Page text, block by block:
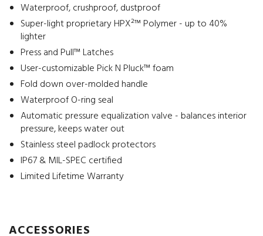
Waterproof, crushproof, dustproof
Super-light proprietary HPX²™ Polymer - up to 40%
lighter
Press and Pull™ Latches
User-customizable Pick N Pluck™ foam
Fold down over-molded handle
Waterproof O-ring seal
Automatic pressure equalization valve - balances interior
pressure, keeps water out
Stainless steel padlock protectors
IP67 & MIL-SPEC certified
Limited Lifetime Warranty
ACCESSORIES